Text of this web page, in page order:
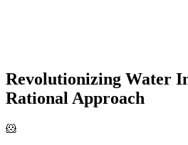
Revolutionizing Water
Rational Approach
🐹